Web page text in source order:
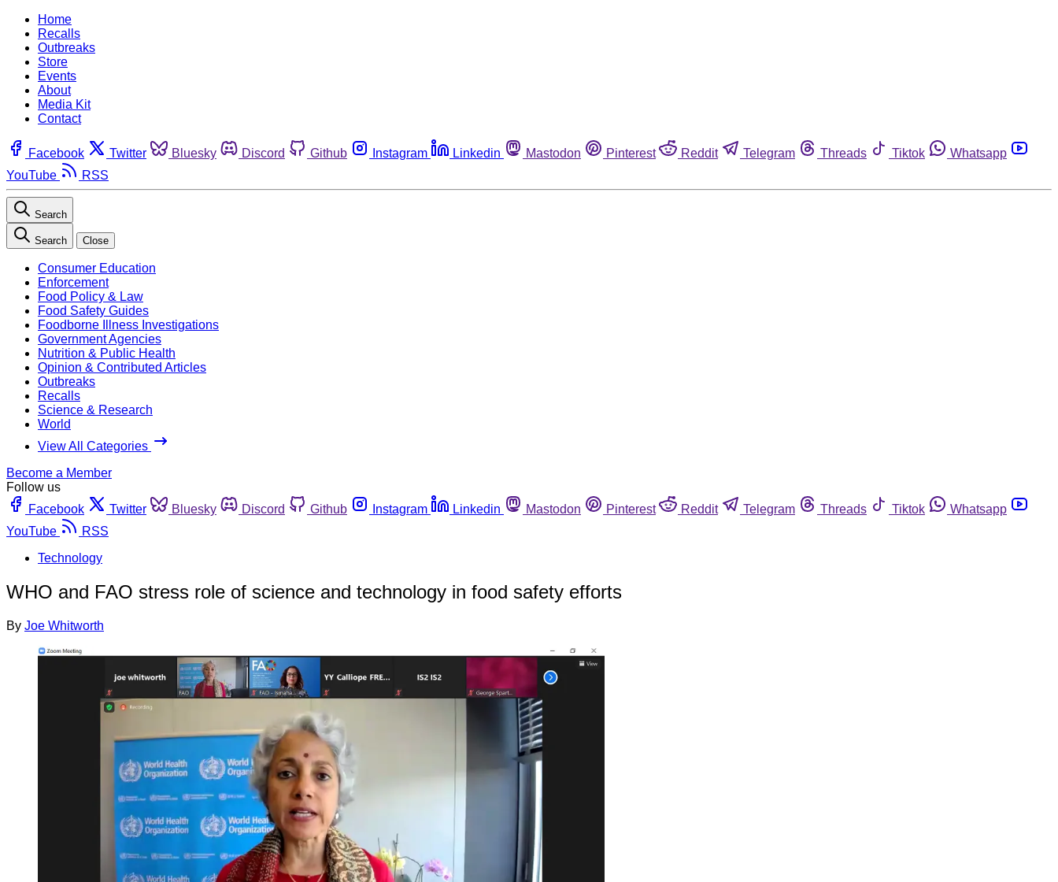
Home
Recalls
Outbreaks
Store
Events
About
Media Kit
Contact
Facebook Twitter Bluesky Discord Github Instagram Linkedin Mastodon Pinterest Reddit Telegram Threads Tiktok
Whatsapp
YouTube
RSS
Search
Search Close
Consumer Education
Enforcement
Food Policy & Law
Food Safety Guides
Foodborne Illness Investigations
Government Agencies
Nutrition & Public Health
Opinion & Contributed Articles
Outbreaks
Recalls
Science & Research
World
View All Categories
Become a Member
Follow us
Facebook
Twitter Bluesky Discord Github Instagram Linkedin Mastodon Pinterest Reddit Telegram Threads Tiktok
Whatsapp
YouTube
RSS
Technology
WHO and FAO stress role of science and technology in food safety efforts
By Joe Whitworth